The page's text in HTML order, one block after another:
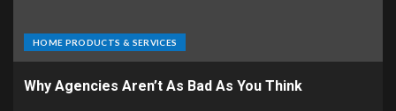
HOME PRODUCTS & SERVICES
Why Agencies Aren’t As Bad As You Think